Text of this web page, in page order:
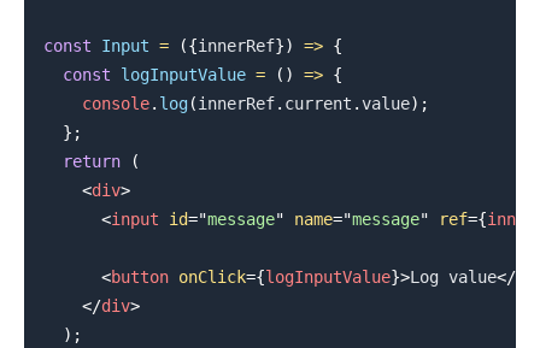
const Input = ({innerRef}) => {
const
logInputValue = ( ) => {
console. log(innerRef. current .value) ;
} ;
return
(
<div>
<input id="message" name="message" ref={
<button onClick={logInputValue}>Log value</
</div>
) ;
.........